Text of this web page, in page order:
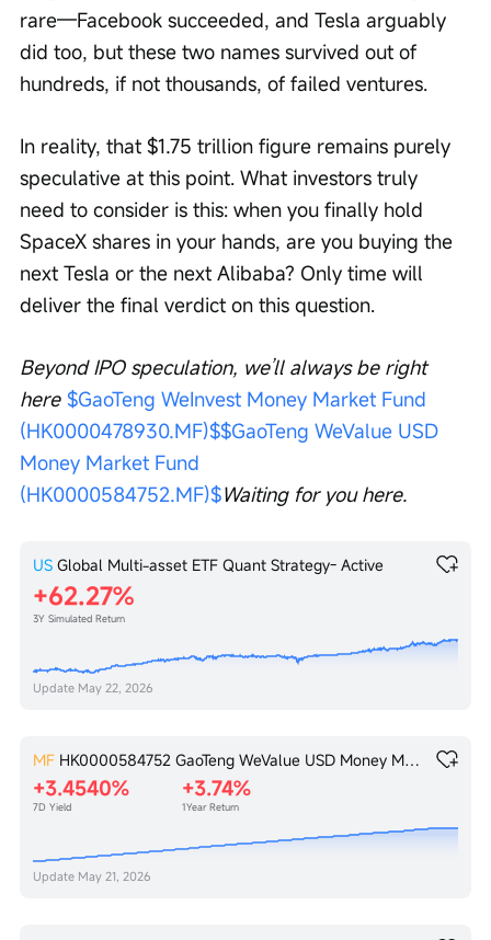
rare—Facebook succeeded, and Tesla arguably
did too, but these two names survived out of
hundreds, if not thousands, of failed ventures.
In reality, that $1.75 trillion figure remains purely
speculative at this point. What investors truly
need to consider is this: when you finally hold
SpaceX shares in your hands, are you buying the
next Tesla or the next Alibaba? Only time will
deliver the final verdict on this question.
Beyond IPO speculation, we’ll always be right
here $GaoTeng WeInvest Money Market Fund
(HK0000478930.MF)$$GaoTeng WeValue USD
Money Market Fund
(HK0000584752.MF)$Waiting for you here.
US Global Multi-asset ETF Quant Strategy- Active
62.27%
3Y Simulated Return
Update May 22, 2026
MF HK0000584752 GaoTeng WeValue USD Money Market Fund
+3.4540%
7D Yield
+3.74%
1Year Return
Update May 21, 2026